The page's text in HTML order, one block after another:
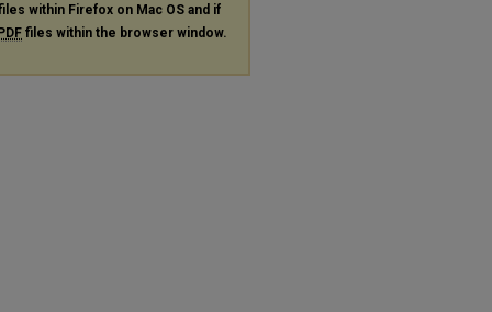
within Firefox on Mac OS and if
PDF files within the browser window.